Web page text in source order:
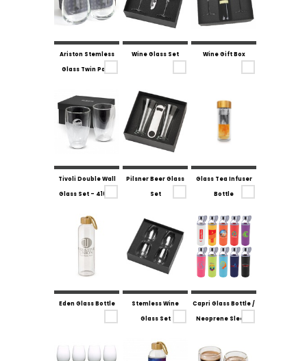
Ariston Stemless
Glass Twin Pack
Wine Glass Set Wine Gift Box
Tivoli Double Wall
Glass Set - 410ml
Pilsner Beer Glass
Set
Glass Tea Infuser
Bottle
Eden Glass Bottle
Stemless Wine
Glass Set
Capri Glass Bottle /
Neoprene Sleeve